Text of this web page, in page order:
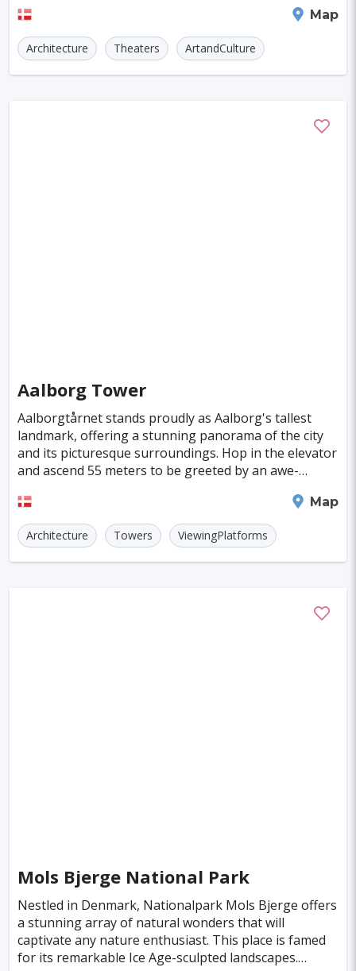
Map
Architecture Theaters ArtandCulture
Aalborg Tower
Aalborgtårnet stands proudly as Aalborg's tallest
landmark, offering a stunning panorama of the city
and its picturesque surroundings. Hop in the elevator
and ascend 55 meters to be greeted by an awe-
Map
Architecture Towers ViewingPlatforms
Mols Bjerge National Park
Nestled in Denmark, Nationalpark Mols Bjerge offers
a stunning array of natural wonders that will
captivate any nature enthusiast. This place is famed
for its remarkable Ice Age-sculpted landscapes.